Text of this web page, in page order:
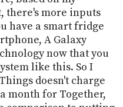
there's more inputs
have a smart fridge
A Galaxy
now that you
like this. So I
doesn't charge
month for Together,